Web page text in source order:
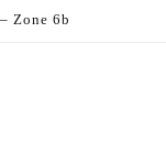
Zone 6b